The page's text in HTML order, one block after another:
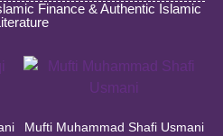
Finance & Authentic Islamic
Mufti Muhammad Shafi Usmani